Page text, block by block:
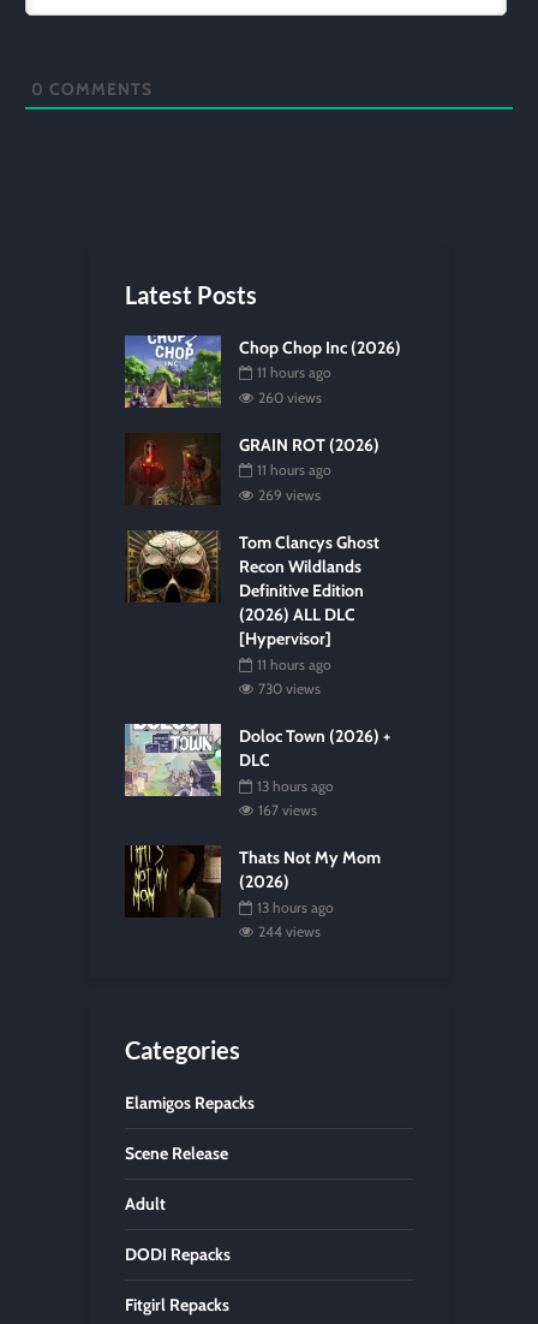
0 COMMENTS
Latest Posts
Chop Chop Inc (2026)
11 hours ago
260 views
GRAIN ROT (2026)
11 hours ago
269 views
Tom Clancys Ghost
Recon Wildlands
Definitive Edition
(2026) ALL DLC
[Hypervisor]
11 hours ago
730 views
Doloc Town (2026) +
DLC
13 hours ago
167 views
Thats Not My Mom
(2026)
13 hours ago
244 views
Categories
Elamigos Repacks
Scene Release
Adult
DODI Repacks
Fitgirl Repacks